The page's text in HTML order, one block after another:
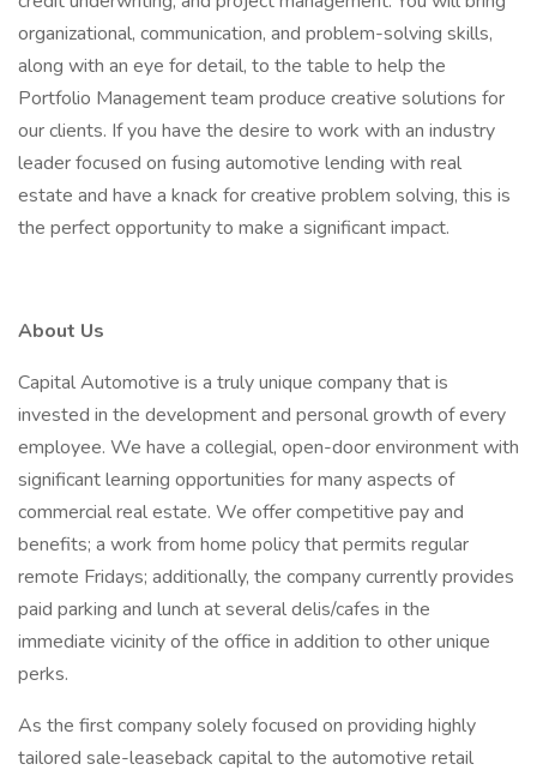
organizational, communication, and problem-solving skills,
along with an eye for detail, to the table to help the
Portfolio Management team produce creative solutions for
our clients. If you have the desire to work with an industry
leader focused on fusing automotive lending with real
estate and have a knack for creative problem solving, this is
the perfect opportunity to make a significant impact.
About Us
Capital Automotive is a truly unique company that is
invested in the development and personal growth of every
employee. We have a collegial, open-door environment with
significant learning opportunities for many aspects of
commercial real estate. We offer competitive pay and
benefits; a work from home policy that permits regular
remote Fridays; additionally, the company currently provides
paid parking and lunch at several delis/cafes in the
immediate vicinity of the office in addition to other unique
perks.
As the first company solely focused on providing highly
tailored sale-leaseback capital to the automotive retail